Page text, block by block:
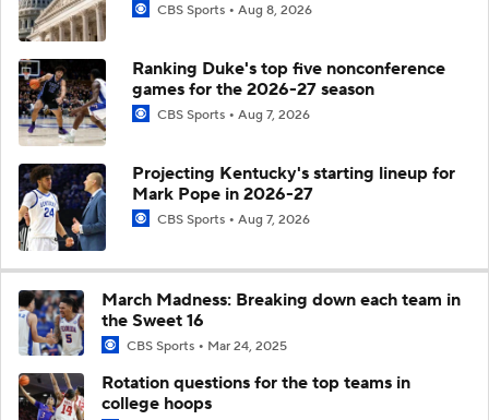
CBS Sports Aug 8, 2026
Ranking Duke's top five nonconference
games for the 2026-27 season
CBS Sports Aug 7, 2026
Projecting Kentucky's starting lineup for
Mark Pope in 2026-27
CBS Sports Aug 7, 2026
March Madness: Breaking down each team in
the Sweet 16
CBS Sports Mar 24, 2025
Rotation questions for the top teams in
college hoops